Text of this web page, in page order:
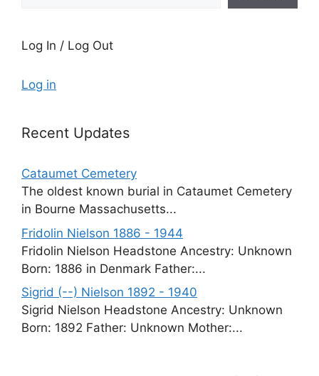
Log In / Log Out
Log in
Recent Updates
Cataumet Cemetery
The oldest known burial in Cataumet Cemetery
in Bourne Massachusetts...
Fridolin Nielson 1886 - 1944
Fridolin Nielson Headstone Ancestry: Unknown
Born: 1886 in Denmark Father:...
Sigrid (--) Nielson 1892 - 1940
Sigrid Nielson Headstone Ancestry: Unknown
Born: 1892 Father: Unknown Mother:...